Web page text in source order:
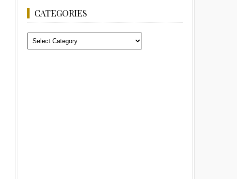
CATEGORIES
Categories